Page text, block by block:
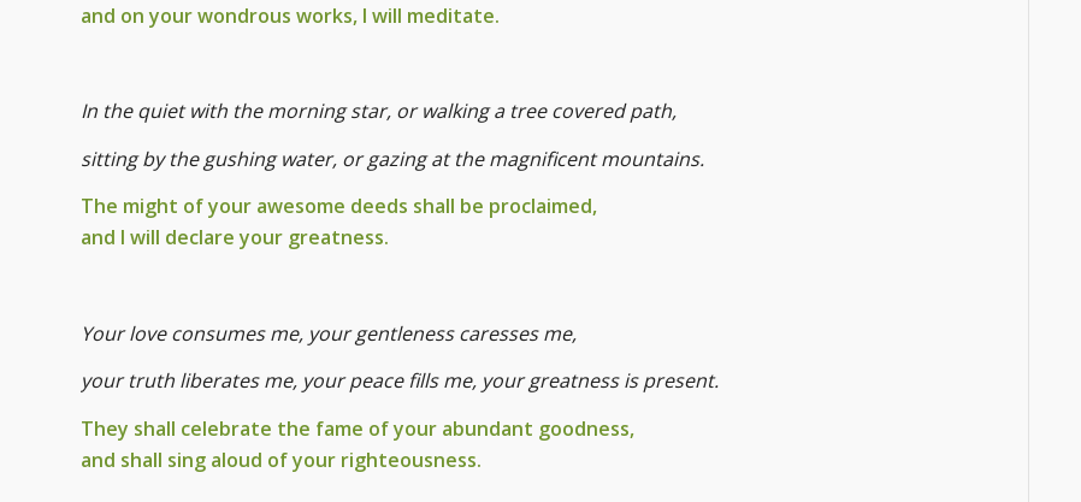
and on your wondrous works, I will meditate.
In the quiet with the morning star, or walking a tree covered path,
sitting by the gushing water, or gazing at the magnificent mountains.
The might of your awesome deeds shall be proclaimed,
and I will declare your greatness.
Your love consumes me, your gentleness caresses me,
your truth liberates me, your peace fills me, your greatness is present.
They shall celebrate the fame of your abundant goodness,
and shall sing aloud of your righteousness.